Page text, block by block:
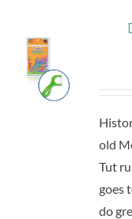
old
Tut
goes
do